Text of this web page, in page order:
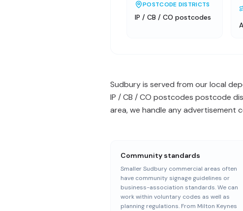
POSTCODE DISTRICTS
IP / CB / CO postcodes
Sudbury is served from our local
IP / CB / CO postcodes postcode
area, we handle any
Community standards
Smaller Sudbury commercial areas often
have community signage guidelines or
business-association standards. We can
work within voluntary codes as well as
planning regulations. From Milton Keynes